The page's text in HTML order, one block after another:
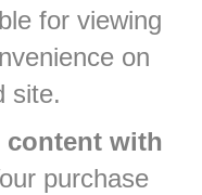
for viewing
on
site.
content with
purchase